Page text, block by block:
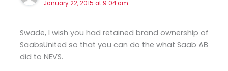
January 22, 2015 at 9:04 am
Swade, I wish you had retained brand ownership of
SaabsUnited so that you can do the what Saab AB
did to NEVS.